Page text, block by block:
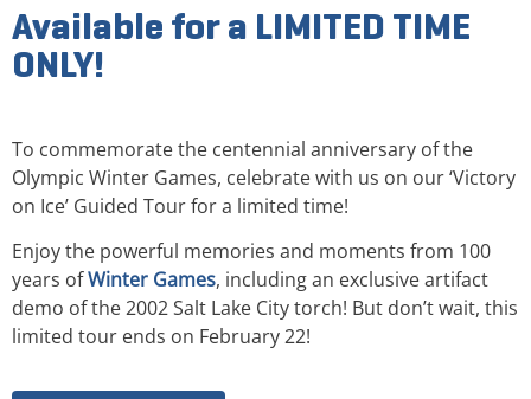
Available for a LIMITED TIME
ONLY!
To commemorate the centennial anniversary of the
Olympic Winter Games, celebrate with us on our ‘Victory
on Ice’ Guided Tour for a limited time!
Enjoy the powerful memories and moments from 100
years ofWinter Games, including an exclusive artifact
demo of the 2002 Salt Lake City torch! But don’t wait, this
limited tour ends on February 22!